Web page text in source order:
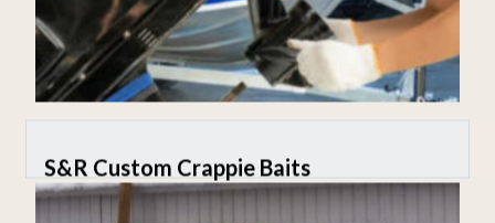
S&R Custom Crappie Baits